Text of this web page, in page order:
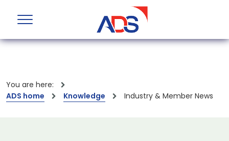
You are here:
ADS home
Knowledge Industry & Member News